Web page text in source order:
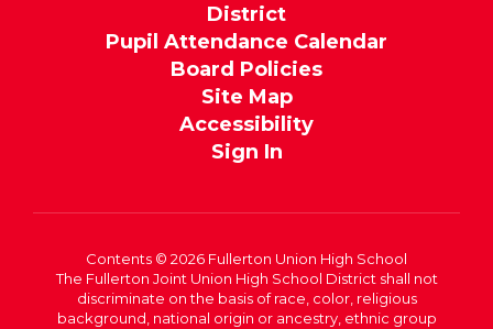
District
Pupil Attendance Calendar
Board Policies
Site Map
Accessibility
Sign In
Contents © 2026 Fullerton Union High School
The Fullerton Joint Union High School District shall not
discriminate on the basis of race, color, religious
background, national origin or ancestry, ethnic group